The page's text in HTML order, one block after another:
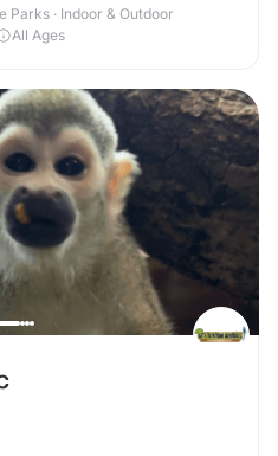
Parks · Indoor & Outdoor
All Ages